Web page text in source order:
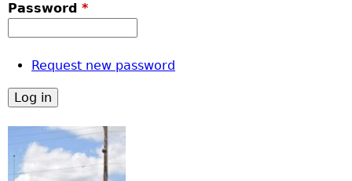
Password *
Request new password